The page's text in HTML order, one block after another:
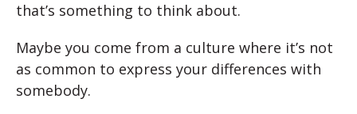
that’s something to think about.
Maybe you come from a culture where it’s not
as common to express your differences with
somebody.